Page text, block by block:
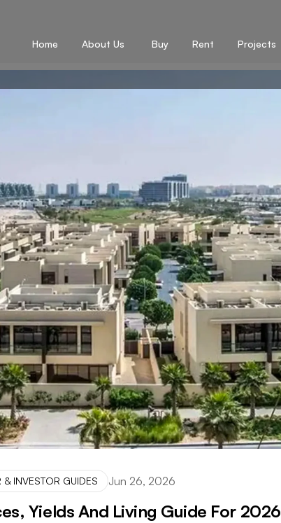
Home About Us Buy Rent Projects
& INVESTOR GUIDES Jun 26, 2026
Yields And Living Guide For 2026